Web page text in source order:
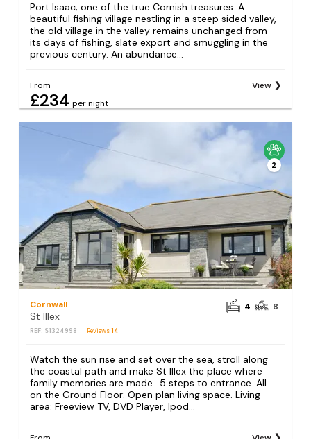
Port Isaac; one of the true Cornish treasures. A
beautiful fishing village nestling in a steep sided valley,
the old village in the valley remains unchanged from
its days of fishing, slate export and smuggling in the
previous century. An abundance...
From
£234 per night
View
2
Cornwall
St Illex
REF: S1324998 Reviews14
4 8
Watch the sun rise and set over the sea, stroll along
the coastal path and make St Illex the place where
family memories are made.. 5 steps to entrance. All
on the Ground Floor: Open plan living space. Living
area: Freeview TV, DVD Player, Ipod...